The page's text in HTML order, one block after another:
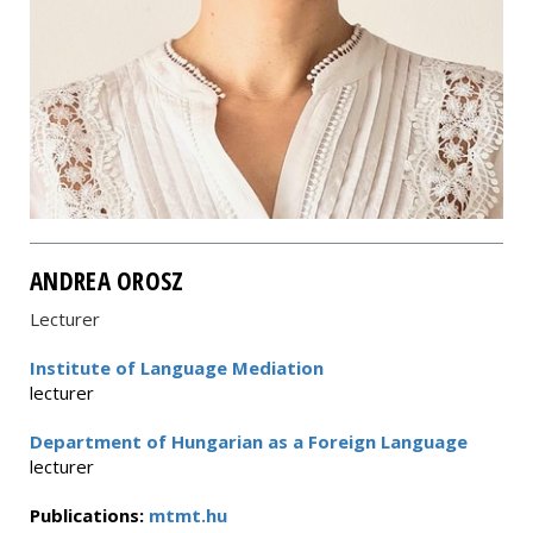
ANDREA OROSZ
Lecturer
Institute of Language Mediation
lecturer
Department of Hungarian as a Foreign Language
lecturer
Publications: mtmt.hu